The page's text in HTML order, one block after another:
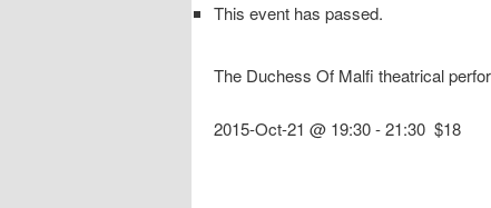
This event has passed.
The Duchess Of Malfi theatrical
2015-Oct-21 @ 19:30-21:30 $18